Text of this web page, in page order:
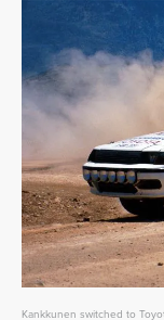
Kankkunen switched to